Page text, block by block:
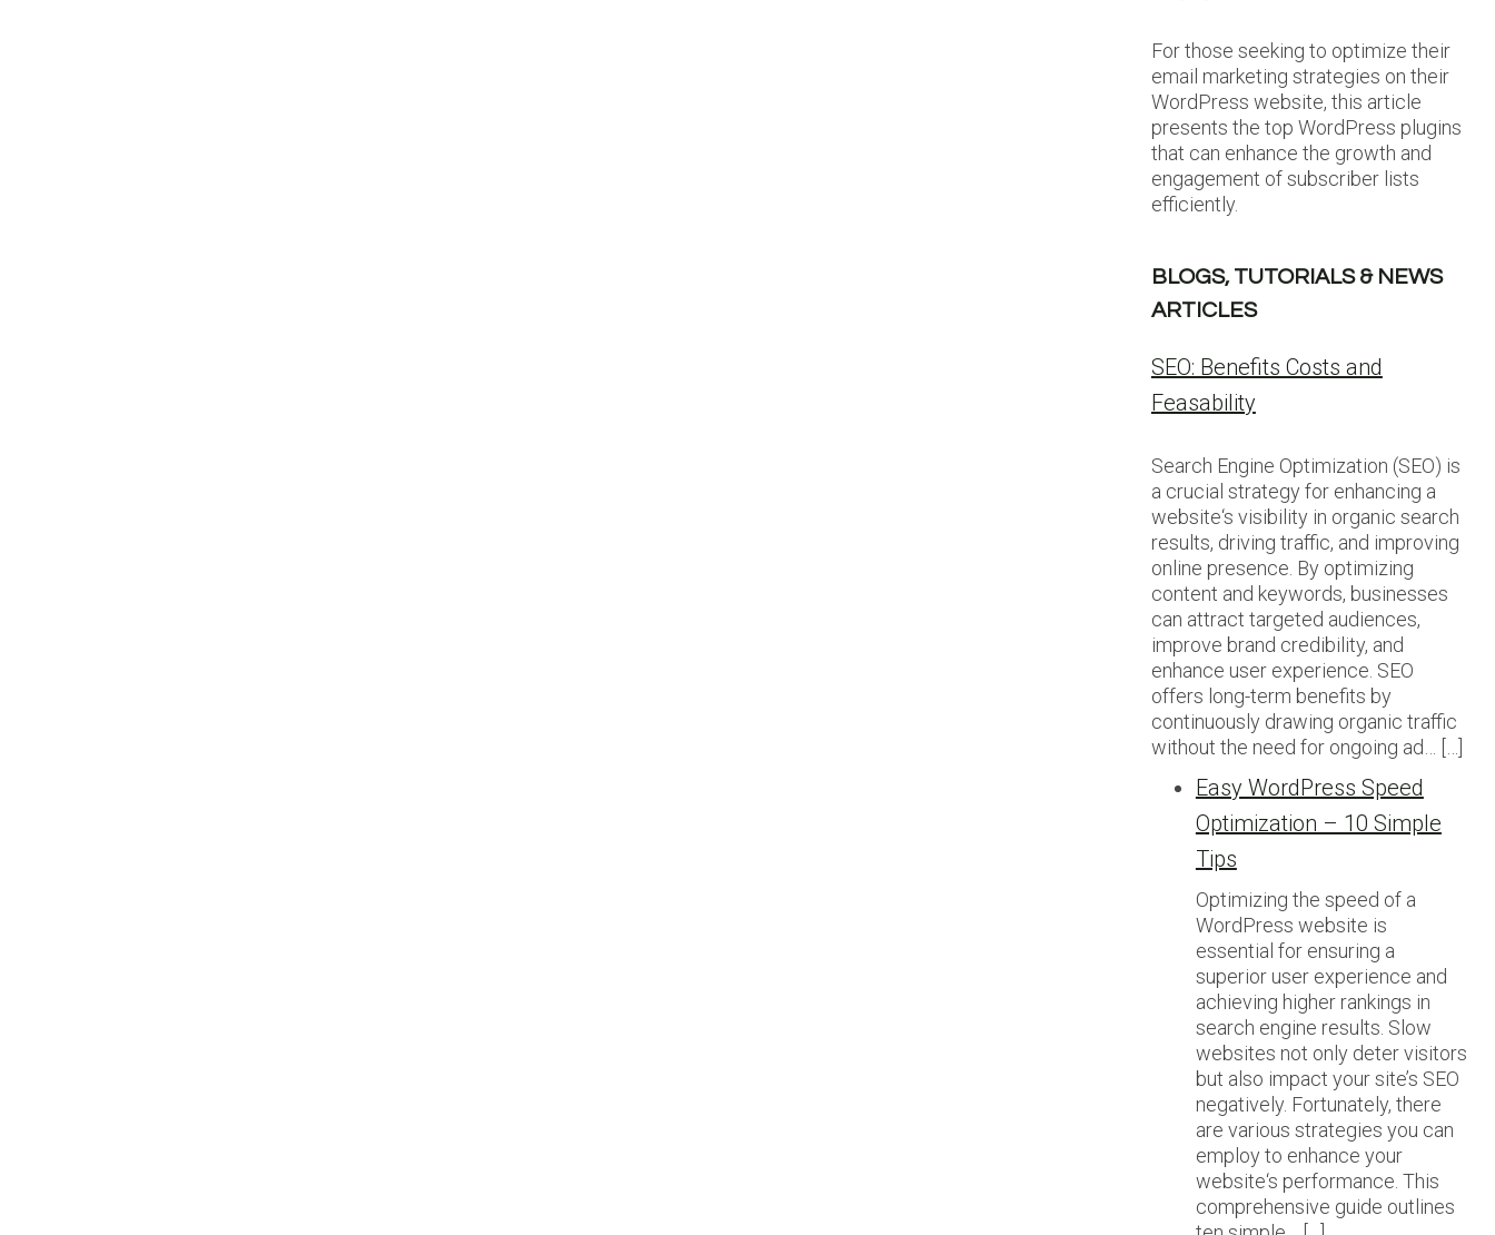
For those seeking to optimize their
email marketing strategies on their
WordPress website, this article
presents the top WordPress plugins
that can enhance the growth and
engagement of subscriber lists
efficiently.
BLOGS, TUTORIALS & NEWS
ARTICLES
SEO: Benefits Costs and
Feasability
Search Engine Optimization (SEO) is
a crucial strategy for enhancing a
website‘s visibility in organic search
results, driving traffic, and improving
online presence. By optimizing
content and keywords, businesses
can attract targeted audiences,
improve brand credibility, and
enhance user experience. SEO
offers long-term benefits by
continuously drawing organic traffic
without the need for ongoing ad… […]
Easy WordPress Speed
Optimization – 10 Simple
Tips
Optimizing the speed of a
WordPress website is
essential for ensuring a
superior user experience and
achieving higher rankings in
search engine results. Slow
websites not only deter visitors
but also impact your site’s SEO
negatively. Fortunately, there
are various strategies you can
employ to enhance your
website‘s performance. This
comprehensive guide outlines